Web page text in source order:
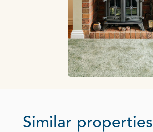
Similar properties